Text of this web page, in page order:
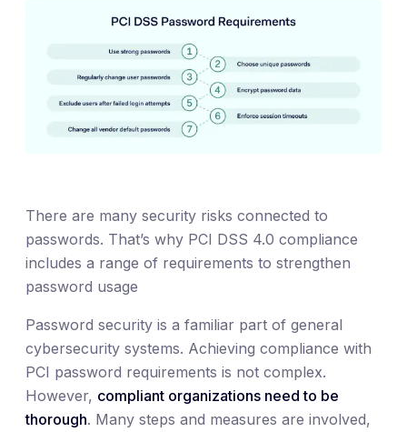
There are many security risks connected to
passwords. That’s why PCI DSS 4.0 compliance
includes a range of requirements to strengthen
password usage
Password security is a familiar part of general
cybersecurity systems. Achieving compliance with
PCI password requirements is not complex.
However, compliant organizations need to be
thorough. Many steps and measures are involved,